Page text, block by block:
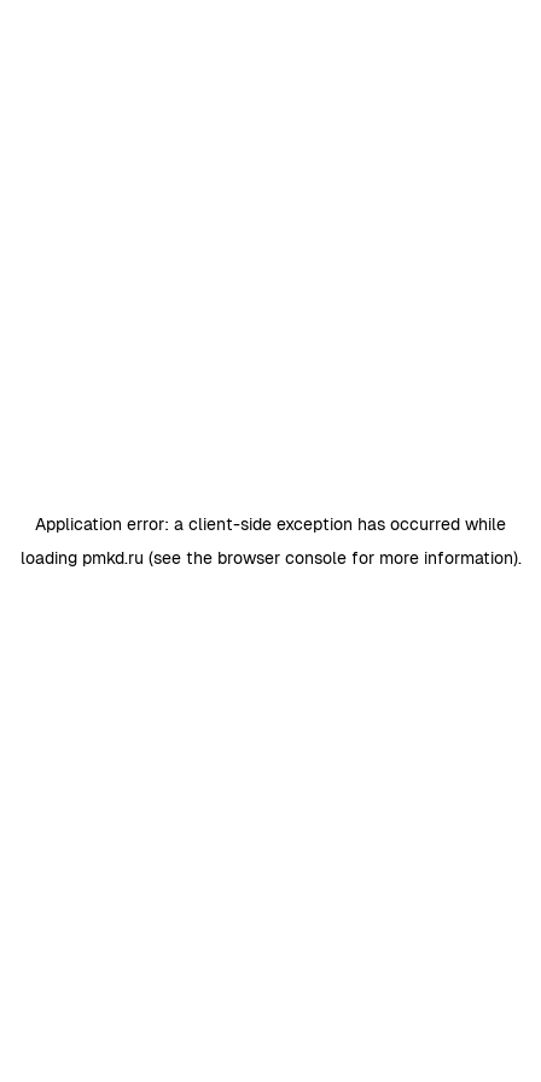
Application error: a client-side exception has occurred while
loading pmkd.ru (see the browser consolefor more information).